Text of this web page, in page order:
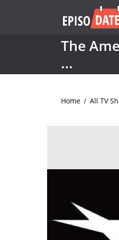
The
...
Home / All TV